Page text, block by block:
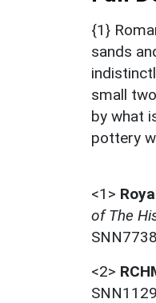
{1}
sands
small
by what
pottery
<1>
of The
<2>